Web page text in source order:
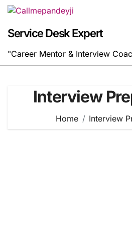
Skip
content
Service Desk Expert
"Career Mentor & Interview
Interview
Home Interview